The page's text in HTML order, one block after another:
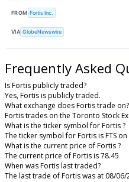
FROM Fortis Inc.
VIA GlobeNewswire
Frequently Asked
Is Fortis publicly traded?
Yes, Fortis is publicly traded.
What exchange does Fortis trade on?
Fortis trades on the Toronto Stock
What is the ticker symbol for Fortis ?
The ticker symbol for Fortis is FTS
What is the current price of Fortis ?
The current price of Fortis is 78.45
When was Fortis last traded?
The last trade of Fortis was at 08/06/